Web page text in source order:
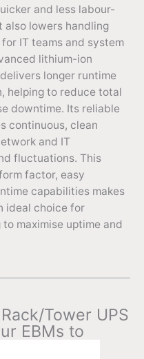
and less labour-
also lowers handling
IT teams and system
lithium-ion
longer runtime
helping to reduce total
downtime. Its reliable
continuous, clean
and IT
fluctuations. This
factor, easy
capabilities makes
ideal choice for
maximise uptime and
Tower UPS
EBMs to